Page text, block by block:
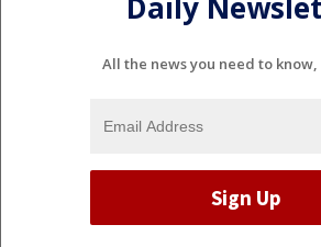
All the news you need to